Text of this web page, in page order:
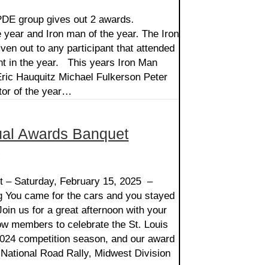
group gives out 2 awards.
and Iron man of the year. The Iron
out to any participant that attended
in the year. This years Iron Man
Hauquitz Michael Fulkerson Peter
of the year…
Awards Banquet
– Saturday, February 15, 2025 –
You came for the cars and you stayed
us for a great afternoon with your
members to celebrate the St. Louis
competition season, and our award
Road Rally, Midwest Division